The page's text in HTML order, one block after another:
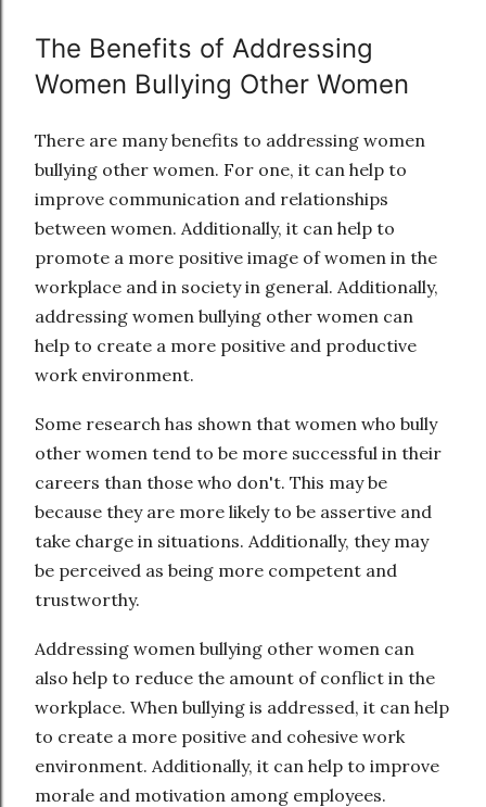
The Benefits of Addressing
Women Bullying Other Women
There are many benefits to addressing women
bullying other women. For one, it can help to
improve communication and relationships
between women. Additionally, it can help to
promote a more positive image of women in the
workplace and in society in general. Additionally,
addressing women bullying other women can
help to create a more positive and productive
work environment.
Some research has shown that women who bully
other women tend to be more successful in their
careers than those who don't. This may be
because they are more likely to be assertive and
take charge in situations. Additionally, they may
be perceived as being more competent and
trustworthy.
Addressing women bullying other women can
also help to reduce the amount of conflict in the
workplace. When bullying is addressed, it can help
to create a more positive and cohesive work
environment. Additionally, it can help to improve
morale and motivation among employees.